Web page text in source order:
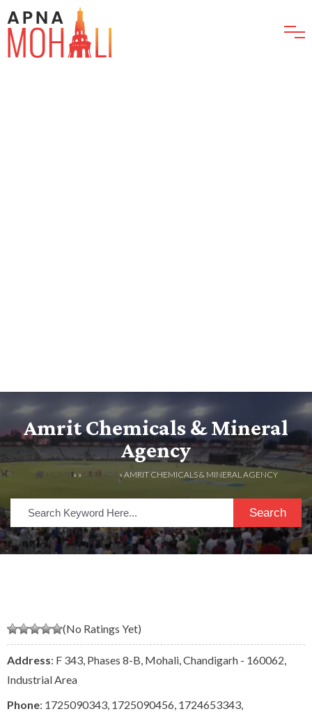
Amrit Chemicals & Mineral
Agency
» » LISTINGS » AMRIT CHEMICALS & MINERAL AGENCY
Search
(No Ratings Yet)
Address: F 343, Phases 8-B, Mohali, Chandigarh - 160062,
Industrial Area
Phone: 1725090343 1725090456 1724653343